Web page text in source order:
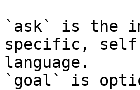
`ask` is the
specific,
language.
`goal` is